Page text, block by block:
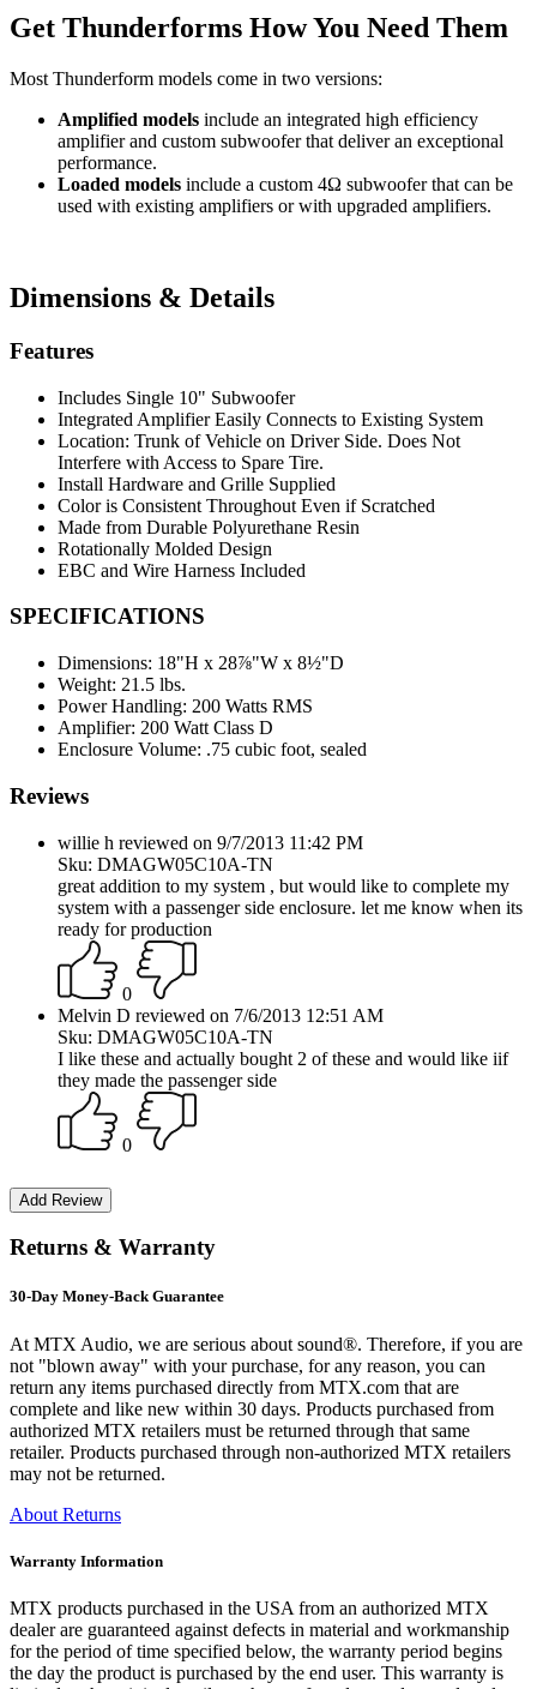
Get Thunderforms How You Need Them
Most Thunderform models come in two versions:
Amplified models include an integrated high efficiency
amplifier and custom subwoofer that deliver an exceptional
performance.
Loaded models include a custom 4Ω subwoofer that can be
used with existing amplifiers or with upgraded amplifiers.
Dimensions & Details
Features
Includes Single 10" Subwoofer
Integrated Amplifier Easily Connects to Existing System
Location: Trunk of Vehicle on Driver Side. Does Not
Interfere with Access to Spare Tire.
Install Hardware and Grille Supplied
Color is Consistent Throughout Even if Scratched
Made from Durable Polyurethane Resin
Rotationally Molded Design
EBC and Wire Harness Included
SPECIFICATIONS
Dimensions: 18"H x 28⅞"W x 8½"D
Weight: 21.5 lbs.
Power Handling: 200 Watts RMS
Amplifier: 200 Watt Class D
Enclosure Volume: .75 cubic foot, sealed
Reviews
willie h reviewed on 9/7/2013 11:42 PM
Sku: DMAGW05C10A-TN
great addition to my system , but would like to complete my
system with a passenger side enclosure. let me know when its
ready for production
0
Melvin D reviewed on 7/6/2013 12:51 AM
Sku: DMAGW05C10A-TN
I like these and actually bought 2 of these and would like iif
they made the passenger side
0
Returns & Warranty
30-Day Money-Back Guarantee
At MTX Audio, we are serious about sound®. Therefore, if you are
not "blown away" with your purchase, for any reason, you can
return any items purchased directly from MTX.com that are
complete and like new within 30 days. Products purchased from
authorized MTX retailers must be returned through that same
retailer. Products purchased through non-authorized MTX retailers
may not be returned.
About Returns
Warranty Information
MTX products purchased in the USA from an authorized MTX
dealer are guaranteed against defects in material and workmanship
for the period of time specified below, the warranty period begins
the day the product is purchased by the end user. This warranty is